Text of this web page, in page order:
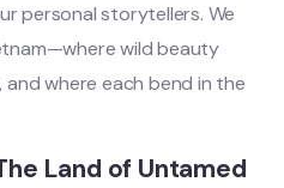
personal storytellers. We
wild beauty
where each bend in the
Land of Untamed